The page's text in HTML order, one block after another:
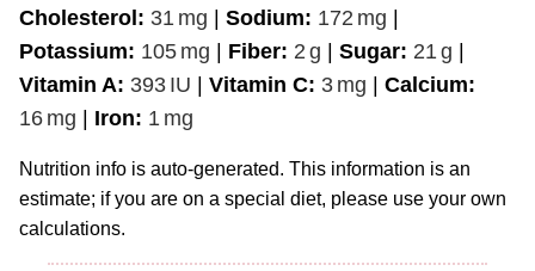
Cholesterol: 31 mg Sodium: 172 mg
Potassium: 105 mg Fiber: 2 g Sugar: 21g
Vitamin A: 393 IU Vitamin C: 3 mg
Calcium:
16 mg Iron: 1 mg
Nutrition info is auto-generated. This information is an
estimate; if you are on a special diet, please use your own
calculations.